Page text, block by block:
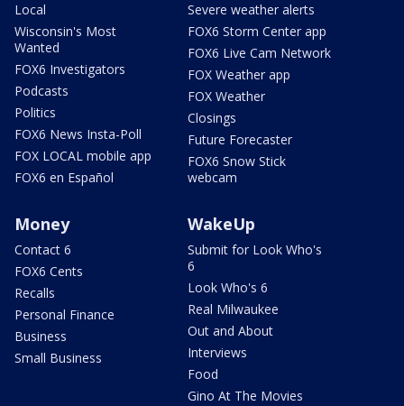
Local
Wisconsin's Most
Wanted
FOX6 Investigators
Podcasts
Politics
FOX6 News Insta-Poll
FOX LOCAL mobile app
FOX6 en Español
Severe weather alerts
FOX6 Storm Center app
FOX6 Live Cam Network
FOX Weather app
FOX Weather
Closings
Future Forecaster
FOX6 Snow Stick
webcam
Money
Contact 6
FOX6 Cents
Recalls
Personal Finance
Business
Small Business
WakeUp
Submit for Look Who's
6
Look Who's 6
Real Milwaukee
Out and About
Interviews
Food
Gino At The Movies